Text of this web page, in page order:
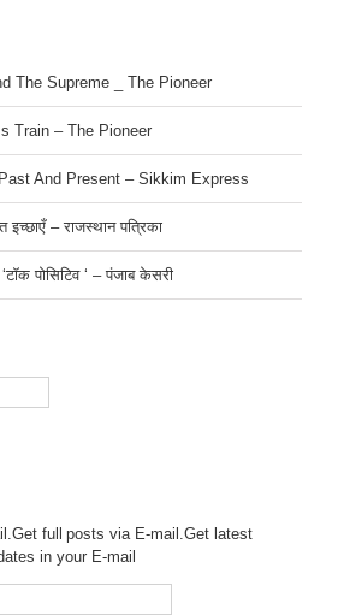
The Supreme _ The Pioneer
Train – The Pioneer
And Present – Sikkim Express
इच्छाएँ – राजस्थान पत्रिका
‘टॉक पोसिटिव ‘ – पंजाब केसरी
fullposts via E-mail.Get latest
in your E-mail